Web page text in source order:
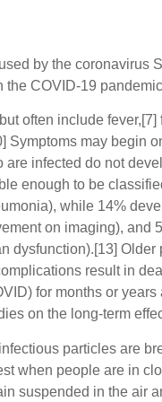
by the coronavirus
COVID-19
often include
Symptoms may begin
infected do not
enough to be
while 14%
on imaging), and
dysfunction).[13]
result in
for months or
on the long-term
particles are
when people are in
suspended in the air